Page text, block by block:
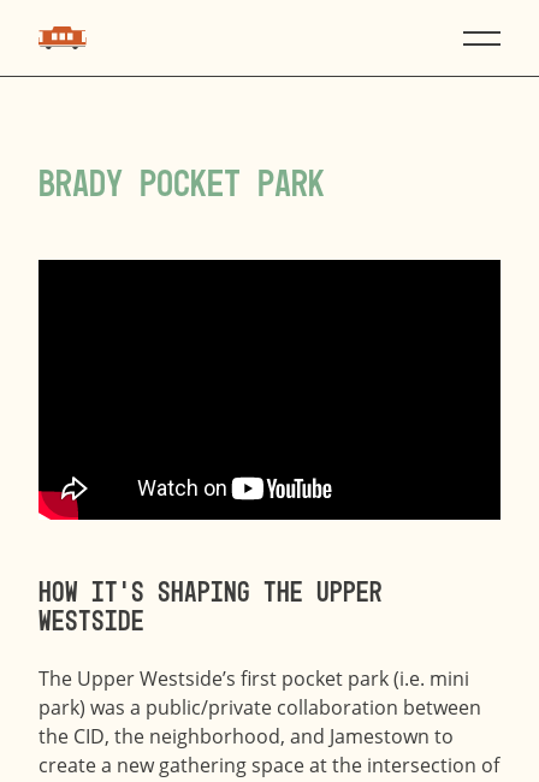
Brady Pocket Park
How it’s shaping the Upper
Westside
The Upper Westside’s first pocket park (i.e. mini
park) was a public/private collaboration between
the CID, the neighborhood, and Jamestown to
create a new gathering space at the intersection of